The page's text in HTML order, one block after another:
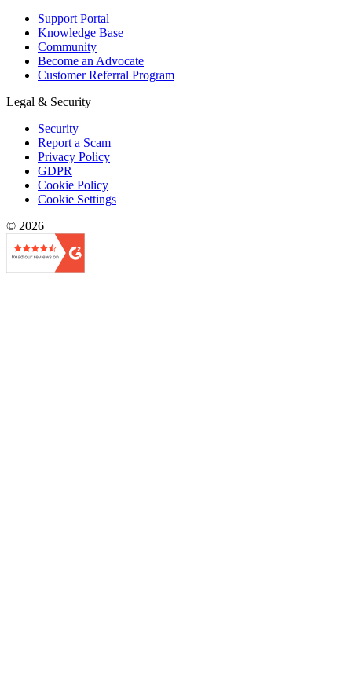
Support Portal
Knowledge Base
Community
Become an Advocate
Customer Referral Program
Legal & Security
Security
Report a Scam
Privacy Policy
GDPR
Cookie Policy
Cookie Settings
© 2026